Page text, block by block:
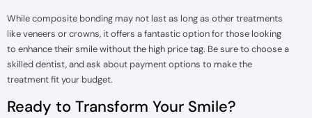
While composite bonding may not last as long as other treatments
like veneers or crowns, it offers a fantastic option for those looking
to enhance their smile without the high price tag. Be sure to choose a
skilled dentist, and ask about payment options to make the
treatment fit your budget.
Ready to Transform Your Smile?